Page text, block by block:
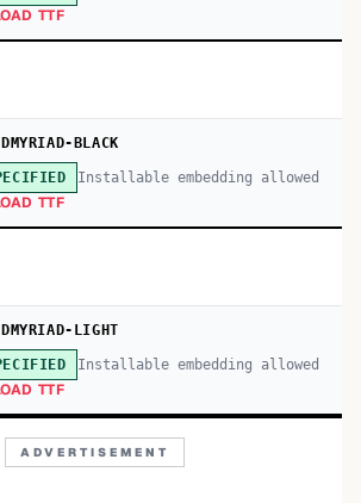
TTF
BLACK
Installable embedding allowed
TTF
LIGHT
Installable embedding allowed
TTF
ADVERTISEMENT